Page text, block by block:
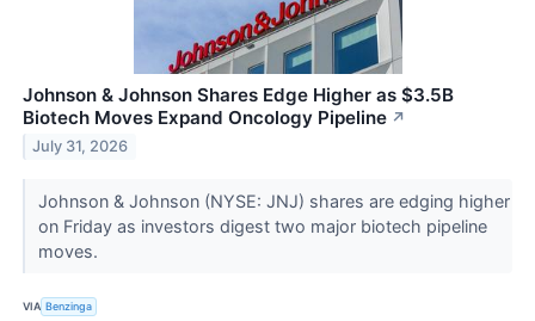
Johnson & Johnson Shares Edge Higher as $3.5B
Biotech Moves Expand Oncology Pipeline ↗
July 31, 2026
Johnson & Johnson (NYSE: JNJ) shares are edging higher
on Friday as investors digest two major biotech pipeline
moves.
VIA Benzinga